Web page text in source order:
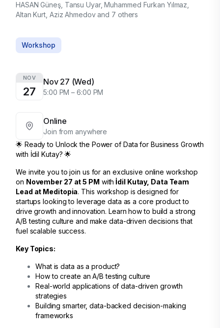
HASAN Güneş, Tansu Uyar, Muhammed Furkan Yılmaz,
Altan Kurt, Aziz Ahmedov and 7 others
Workshop
NOV
27
Nov 27 (Wed)
5:00 PM – 6:00 PM
Online
Join from anywhere
🌟 Ready to Unlock the Power of Data for Business Growth
with İdil Kutay? 🌟
We invite you to join us for an exclusive online workshop
on November 27 at 5 PM with İdil Kutay, Data Team
Lead at Meditopia. This workshop is designed for
startups looking to leverage data as a core product to
drive growth and innovation. Learn how to build a strong
A/B testing culture and make data-driven decisions that
fuel scalable success.
Key Topics:
What is data as a product?
How to create an A/B testing culture
Real-world applications of data-driven growth
strategies
Building smarter, data-backed decision-making
frameworks